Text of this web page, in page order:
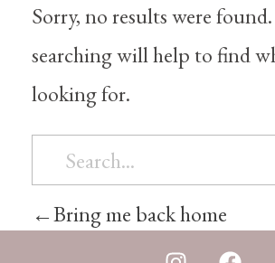
Sorry, no results were found.
searching will help to find
looking for.
Bring me back home